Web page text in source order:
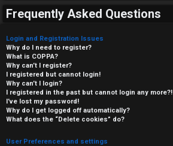
Frequently Asked Questions
Login and Registration Issues
Why do I need to register?
What is COPPA?
Why can’t I register?
I registered but cannot login!
Why can’t I login?
I registered in the past but cannot login any more?!
I’ve lost my password!
Why do I get logged off automatically?
What does the “Delete cookies” do?
User Preferences and settings